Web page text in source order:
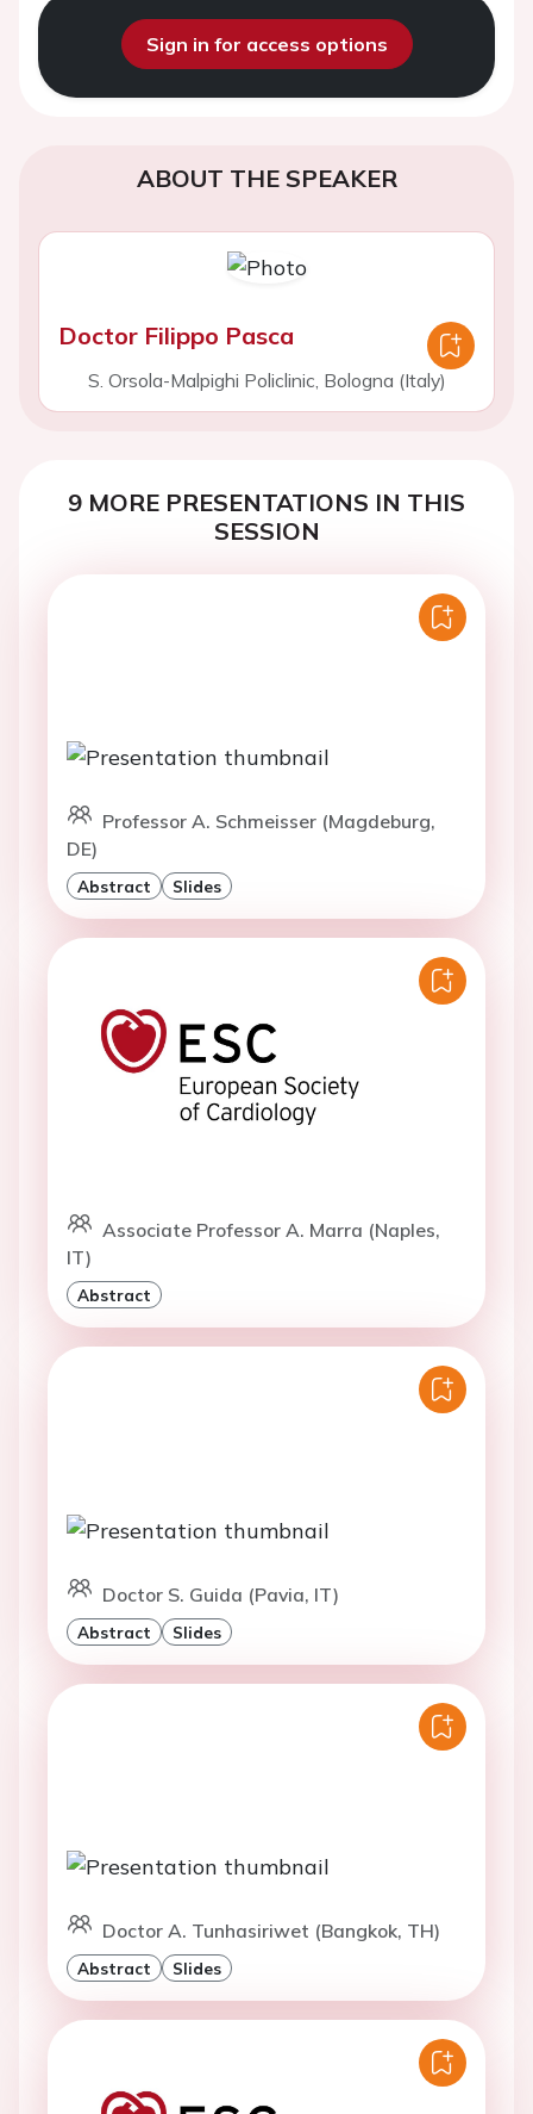
Sign in for access options
ABOUT THE SPEAKER
Doctor Filippo Pasca
S. Orsola-Malpighi Policlinic, Bologna (Italy)
9 MORE PRESENTATIONS IN THIS
SESSION
Professor A. Schmeisser (Magdeburg,
DE)
Abstract Slides
Associate Professor A. Marra (Naples,
IT)
Abstract
Doctor S. Guida (Pavia, IT)
Abstract Slides
Doctor A. Tunhasiriwet (Bangkok, TH)
Abstract Slides